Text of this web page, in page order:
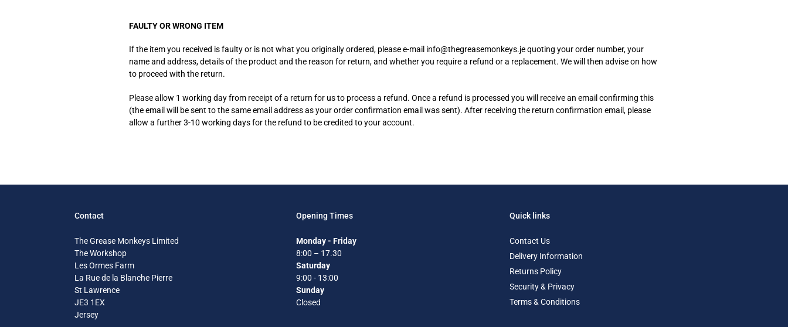
FAULTY OR WRONG ITEM
If the item you received is faulty or is not what you originally ordered, please e-mail info@thegreasemonkeys.je quoting your order number, your
name and address, details of the product and the reason for return, and whether you require a refund or a replacement. We will then advise on how
to proceed with the return.
Please allow 1 working day from receipt of a return for us to process a refund. Once a refund is processed you will receive an email confirming this
(the email will be sent to the same email address as your order confirmation email was sent). After receiving the return confirmation email, please
allow a further 3-10 working days for the refund to be credited to your account.
Contact
The Grease Monkeys Limited
The Workshop
Les Ormes Farm
La Rue de la Blanche Pierre
St Lawrence
JE3 1EX
Jersey
Opening Times
Monday - Friday
8:00 – 17.30
Saturday
9:00 - 13:00
Sunday
Closed
Quick links
Contact Us
Delivery Information
Returns Policy
Security & Privacy
Terms & Conditions